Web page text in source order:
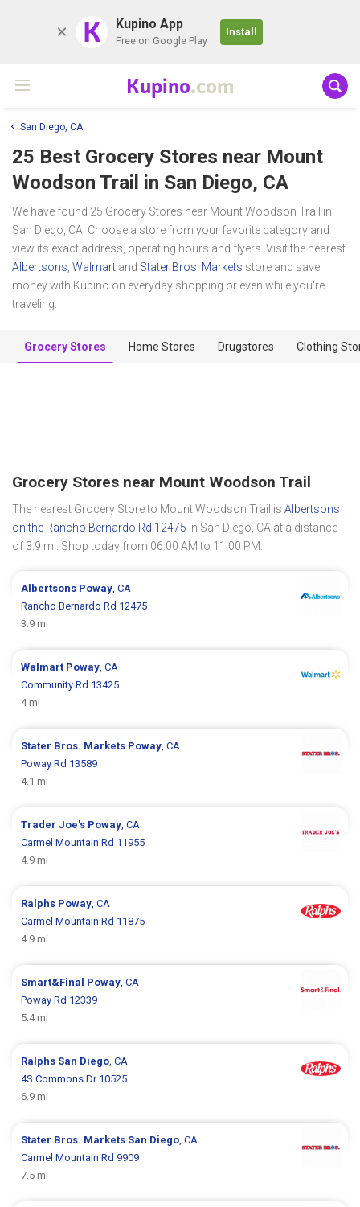
K Kupino App
Free on Google Play
Install
Kupino.com
San Diego, CA
25 Best Grocery Stores near Mount
Woodson Trail in San Diego, CA
We have found 25 Grocery Stores near Mount Woodson Trail in
San Diego, CA. Choose a store from your favorite category and
view its exact address, operating hours and flyers. Visit the nearest
Albertsons Walmart and Stater Bros. Markets store and save
money with Kupino on everyday shopping or even while you're
traveling.
Grocery Stores Home Stores Drugstores Clothing
Grocery Stores near Mount Woodson Trail
The nearest Grocery Store to Mount Woodson Trail is Albertsons
on the Rancho Bernardo Rd 12475 in San Diego, CA at a distance
of 3.9 mi. Shop today from 06:00 AM to 11:00 PM.
Albertsons Poway , CA
Rancho Bernardo Rd 12475
3.9 mi
Walmart Poway , CA
Community Rd 13425
4 mi
Stater Bros. Markets Poway , CA
Poway Rd 13589
4.1 mi
Trader Joe's Poway , CA
Carmel Mountain Rd 11955
4.9 mi
Ralphs Poway , CA
Carmel Mountain Rd 11875
4.9 mi
Smart&Final Poway , CA
Poway Rd 12339
5.4 mi
Ralphs San Diego , CA
4S Commons Dr 10525
6.9 mi
Stater Bros. Markets San Diego , CA
Carmel Mountain Rd 9909
7.5 mi